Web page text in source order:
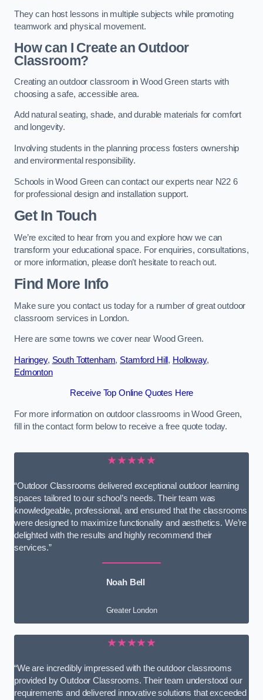
They can host lessons in multiple subjects while promoting
teamwork and physical movement.
How can I Create an Outdoor
Classroom?
Creating an outdoor classroom in Wood Green starts with
choosing a safe, accessible area.
Add natural seating, shade, and durable materials for comfort
and longevity.
Involving students in the planning process fosters ownership
and environmental responsibility.
Schools in Wood Green can contact our experts near N22 6
for professional design and installation support.
Get In Touch
We’re excited to hear from you and explore how we can
transform your educational space. For enquiries, consultations,
or more information, please don’t hesitate to reach out.
Find More Info
Make sure you contact us today for a number of great outdoor
classroom services in London.
Here are some towns we cover near Wood Green.
Haringey, South Tottenham, Stamford Hill , Holloway,
Edmonton
Receive Top Online Quotes Here
For more information on outdoor classrooms in Wood Green,
fill in the contact form below to receive a free quote today.
★★★★★
“Outdoor Classrooms delivered exceptional outdoor learning
spaces tailored to our school’s needs. Their team was
knowledgeable, professional, and ensured that the classrooms
were designed to maximize functionality and aesthetics. We’re
delighted with the results and highly recommend their
services.”
Noah Bell
Greater London
★★★★★
“We are incredibly impressed with the outdoor classrooms
provided by Outdoor Classrooms. Their team understood our
requirements and delivered innovative solutions that exceeded